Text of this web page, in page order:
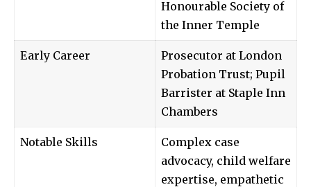
Honourable Society of
the Inner Temple
Early Career
Prosecutor at London
Probation Trust; Pupil
Barrister at Staple Inn
Chambers
Notable Skills
Complex case
advocacy, child welfare
expertise, empathetic